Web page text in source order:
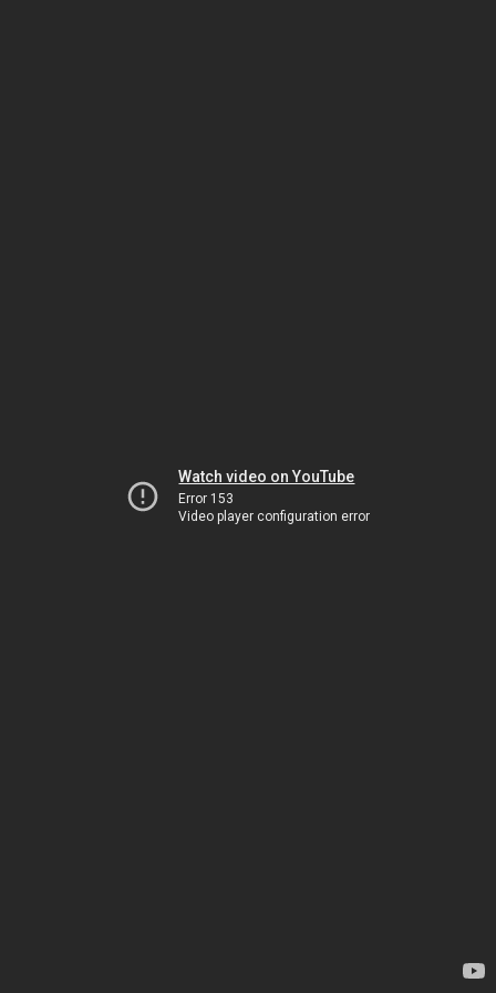
Watch video on YouTube
Error 153
Video player configuration error